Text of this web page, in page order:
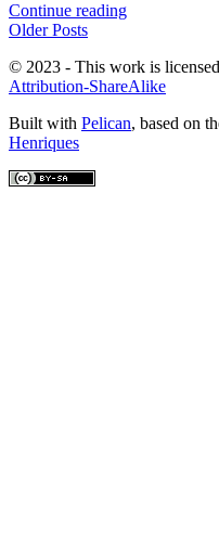
Continue reading
Older Posts
© 2023 - This work is
Attribution-ShareAlike
Built with Pelican, based on
Henriques